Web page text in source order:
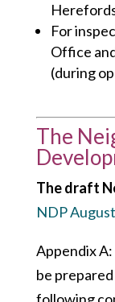
For
Office
(during
The
The draft
NDP
Appendix
be